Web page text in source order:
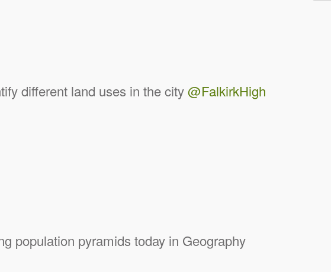
different land uses in the city@FalkirkHigh
population pyramids today in Geography